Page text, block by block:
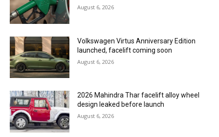
August 6, 2026
Volkswagen Virtus Anniversary Edition
launched, facelift coming soon
August 6, 2026
2026 Mahindra Thar facelift alloy wheel
design leaked before launch
August 6, 2026